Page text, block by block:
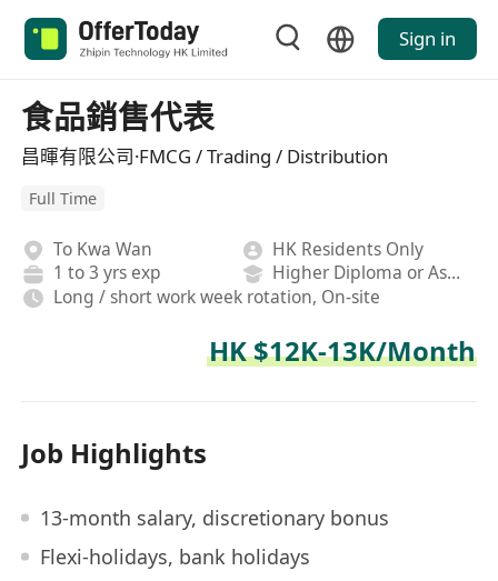
Sign in
食品銷售代表
昌暉有限公司·FMCG / Trading / Distribution
Full Time
To Kwa Wan
HK Residents Only
1 to 3 yrs exp
Higher Diploma or Associate Degree
Long / short work week rotation, On-site
HK $12K-13K/Month
Job Highlights
13-month salary, discretionary bonus
Flexi-holidays, bank holidays